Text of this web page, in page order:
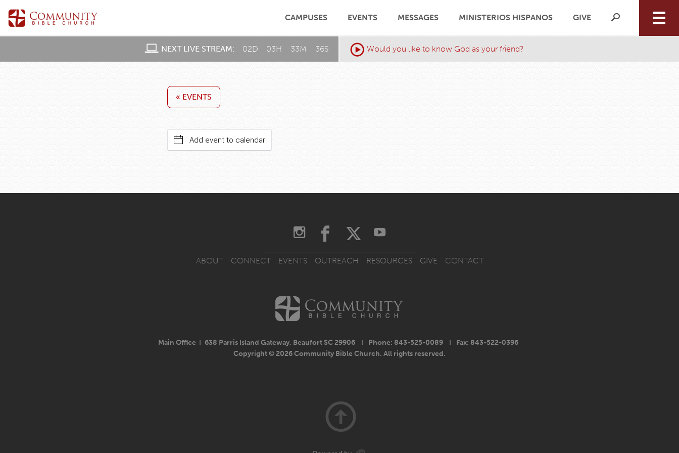
CAMPUSES EVENTS MESSAGES MINISTERIOS HISPANOS GIVE
NEXT LIVE STREAM: 02D 03H 33M 36S Would you like to know God as your friend?
« EVENTS
Add event to calendar
ABOUT CONNECT EVENTS OUTREACH RESOURCES GIVE CONTACT
Main Office I 638 Parris Island Gateway, Beaufort SC 29906 I Phone: 843-525-0089 I
Fax: 843-522-0396
Copyright © 2026 Community Bible Church. All rights reserved.